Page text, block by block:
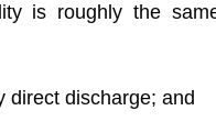
is roughly the
direct discharge; and